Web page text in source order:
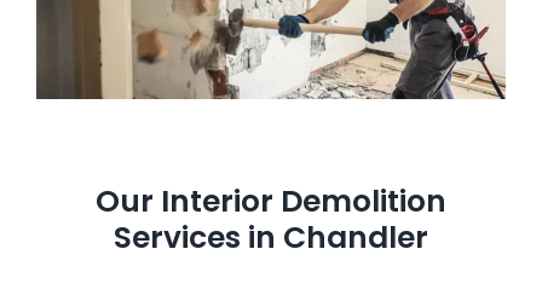
Our Interior Demolition
Services in Chandler